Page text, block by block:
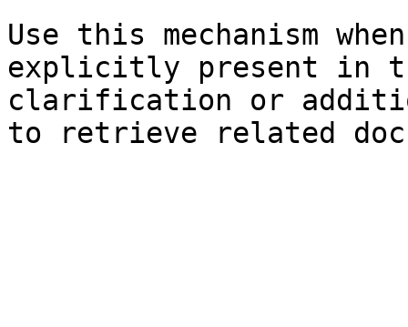
Use this mechanism
explicitly present in
clarification or